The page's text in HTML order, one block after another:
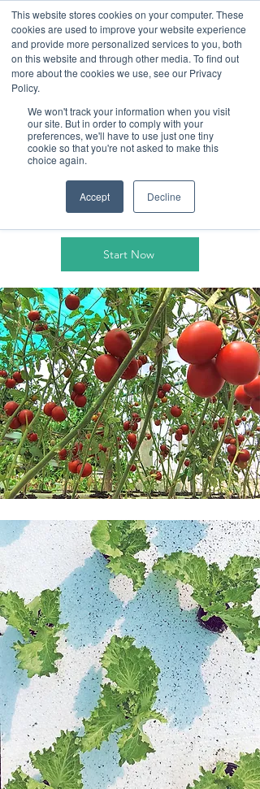
This website stores cookies on your computer. These
cookies are used to improve your website experience
and provide more personalized services to you, both
on this website and through other media. To find out
more about the cookies we use, see our Privacy
Policy.
We won't track your information when you visit
our site. But in order to comply with your
preferences, we'll have to use just one tiny
cookie so that you're not asked to make this
choice again.
Accept Decline
Cultivating a
sustainable
future
Start Now